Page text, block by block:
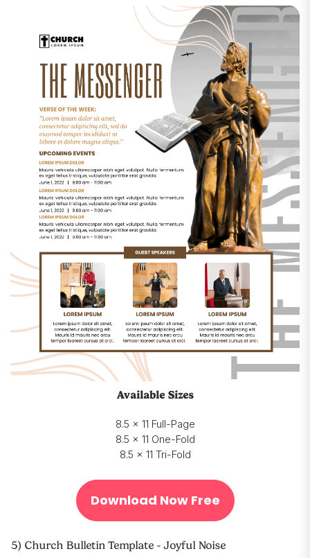
Available Sizes
8.5 x 11 Full-Page
8.5 x 11 One-Fold
8.5 x 11 Tri-Fold
Download Now Free
5) Church Bulletin Template - Joyful Noise